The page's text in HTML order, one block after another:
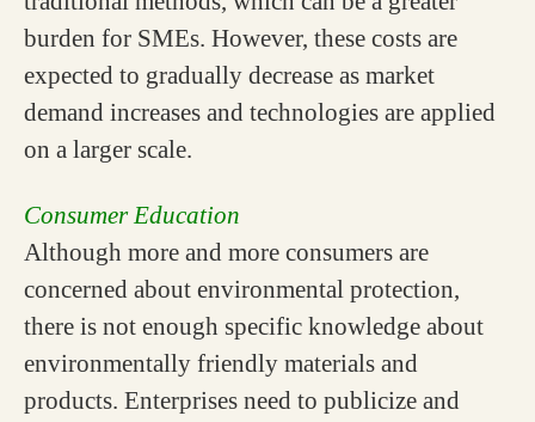
burden for SMEs. However, these costs are
expected to gradually decrease as market
demand increases and technologies are applied
on a larger scale.
Consumer Education
Although more and more consumers are
concerned about environmental protection,
there is not enough specific knowledge about
environmentally friendly materials and
products. Enterprises need to publicize and